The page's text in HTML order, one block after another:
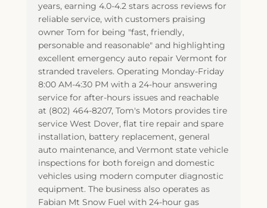
years, earning 4.0-4.2 stars across reviews for
reliable service, with customers praising
owner Tom for being "fast, friendly,
personable and reasonable" and highlighting
excellent emergency auto repair Vermont for
stranded travelers. Operating Monday-Friday
8:00 AM-4:30 PM with a 24-hour answering
service for after-hours issues and reachable
at (802) 464-8207, Tom's Motors provides tire
service West Dover, flat tire repair and spare
installation, battery replacement, general
auto maintenance, and Vermont state vehicle
inspections for both foreign and domestic
vehicles using modern computer diagnostic
equipment. The business also operates as
Fabian Mt Snow Fuel with 24-hour gas